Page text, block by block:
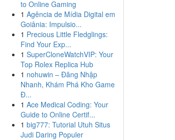
to Online Gaming
1 Agência de Mídia Digital em
Goiânia: Impulsio...
1 Precious Little Fledglings:
Find Your Exp...
1 SuperCloneWatchVIP: Your
Top Rolex Replica Hub
1 nohuwin – Đăng Nhập
Nhanh, Khám Phá Kho Game
Đ...
1 Ace Medical Coding: Your
Guide to Online Certif...
1 big777: Tutorial Utuh Situs
Judi Daring Populer